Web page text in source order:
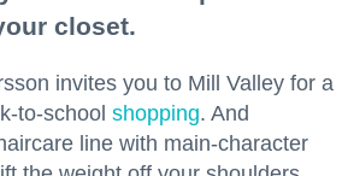
closet.
invites you to Mill Valley for a
to-school shopping. And
line with main-character